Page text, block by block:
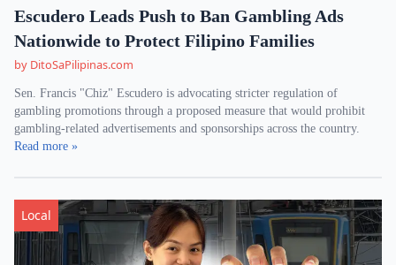
Escudero Leads Push to Ban Gambling Ads
Nationwide to Protect Filipino Families
by DitoSaPilipinas.com
Sen. Francis "Chiz" Escudero is advocating stricter regulation of
gambling promotions through a proposed measure that would prohibit
gambling-related advertisements and sponsorships across the country.
Read more »
Local